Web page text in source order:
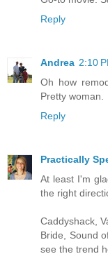
Reply
Andrea 2:10
Oh how
Pretty woman.
Reply
Practically
At least I'm
the right
Caddyshack,
Bride, Sound
see the trend